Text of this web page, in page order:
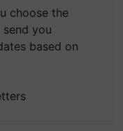
choose the
you
based on